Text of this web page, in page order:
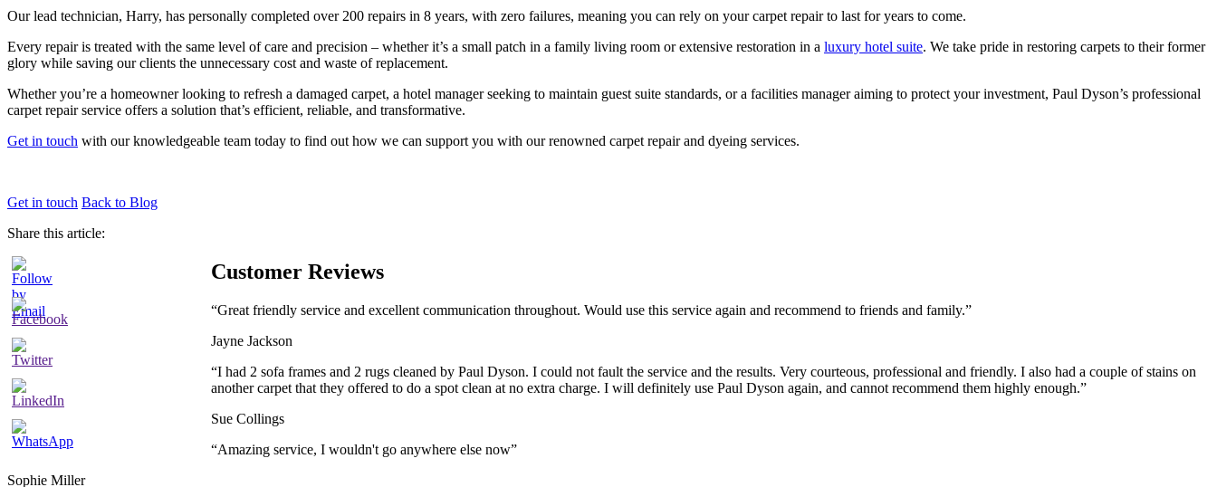
Our lead technician, Harry, has personally completed over 200 repairs in 8 years, with zero failures, meaning you can rely on your carpet repair to last for years to come.
Every repair is treated with the same level of care and precision – whether it’s a small patch in a family living room or extensive restoration in a luxury hotel suite. We take pride in restoring carpets to their former
glory while saving our clients the unnecessary cost and waste of replacement.
Whether you’re a homeowner looking to refresh a damaged carpet, a hotel manager seeking to maintain guest suite standards, or a facilities manager aiming to protect your investment, Paul Dyson’s professional
carpet repair service offers a solution that’s efficient, reliable, and transformative.
Get in touch with our knowledgeable team today to find out how we can support you with our renowned carpet repair and dyeing services.
Get in touch Back to Blog
Share this article:
Customer Reviews
“Great friendly service and excellent communication throughout. Would use this service again and recommend to friends and family.”
Jayne Jackson
“I had 2 sofa frames and 2 rugs cleaned by Paul Dyson. I could not fault the service and the results. Very courteous, professional and friendly. I also had a couple of stains on
another carpet that they offered to do a spot clean at no extra charge. I will definitely use Paul Dyson again, and cannot recommend them highly enough.”
Sue Collings
“Amazing service, I wouldn't go anywhere else now”
Sophie Miller